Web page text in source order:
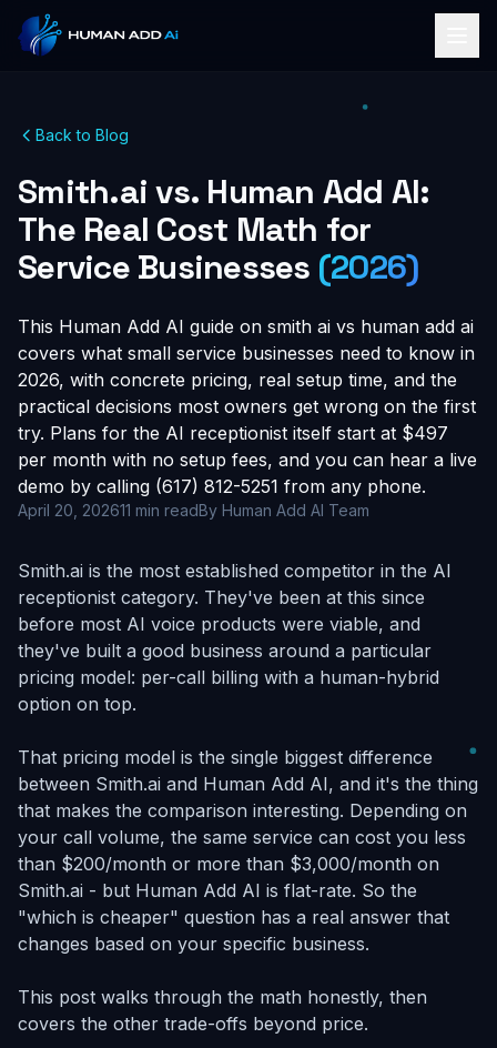
Back to Blog
Smith.ai vs. Human Add AI:
The Real Cost Math for
Service Businesses (2026)
This Human Add AI guide on smith ai vs human add ai
covers what small service businesses need to know in
2026, with concrete pricing, real setup time, and the
practical decisions most owners get wrong on the first
try. Plans for the AI receptionist itself start at $497
per month with no setup fees, and you can hear a live
demo by calling (617) 812-5251 from any phone.
April 20, 202611 min readBy Human Add AI Team
Smith.ai is the most established competitor in the AI
receptionist category. They've been at this since
before most AI voice products were viable, and
they've built a good business around a particular
pricing model: per-call billing with a human-hybrid
option on top.
That pricing model is the single biggest difference
between Smith.ai and Human Add AI, and it's the thing
that makes the comparison interesting. Depending on
your call volume, the same service can cost you less
than $200/month or more than $3,000/month on
Smith.ai - but Human Add AI is flat-rate. So the
"which is cheaper" question has a real answer that
changes based on your specific business.
This post walks through the math honestly, then
covers the other trade-offs beyond price.